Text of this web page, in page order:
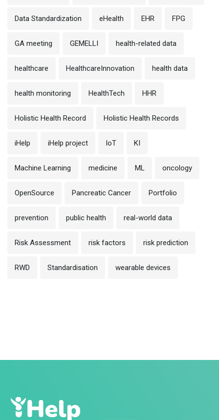
Data Standardization eHealth EHR FPG
GA meeting GEMELLI health-related data
healthcare HealthcareInnovation health data
health monitoring HealthTech HHR
Holistic Health Record Holistic Health Records
iHelp iHelp project IoT KI
Machine Learning medicine ML oncology
OpenSource Pancreatic Cancer Portfolio
prevention public health real-world data
Risk Assessment risk factors risk prediction
RWD Standardisation wearable devices